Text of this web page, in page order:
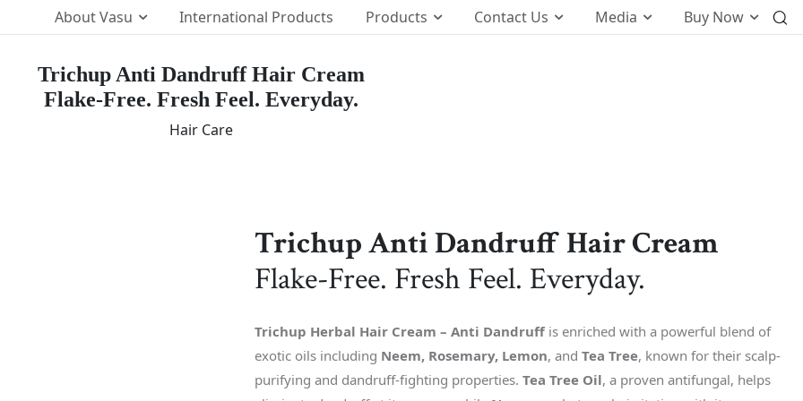
About Vasu
Our Brands
The Vasu Healthcare Logo
Research & Development
Our Distribution Network
International Products Products Contact Us Media Buy Now
Trichup Anti Dandruff Hair Cream
Flake-Free. Fresh Feel. Everyday.
Hair Care
Trichup Anti Dandruff Hair Cream
Flake-Free. Fresh Feel. Everyday.
Trichup Herbal Hair Cream – Anti Dandruff is enriched with a powerful blend of
exotic oils including Neem, Rosemary, Lemon, and Tea Tree, known for their scalp-
purifying and dandruff-fighting properties. Tea Tree Oil, a proven antifungal, helps